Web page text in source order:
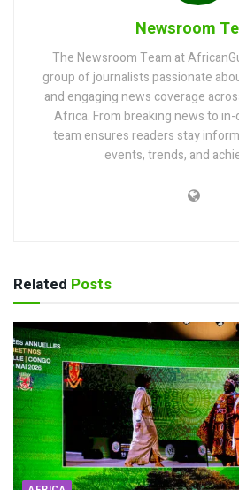
Newsroom
The Newsroom Team at
group of journalists passionate
and engaging news coverage
Africa. From breaking news to
team ensures readers stay
events, trends, and
Related Posts